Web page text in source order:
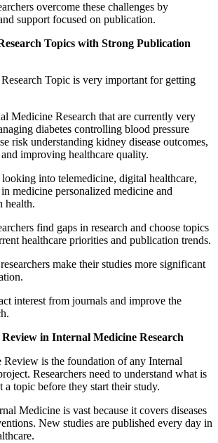
overcome these challenges by
support focused on publication.
Topics with Strong Publication
Topic is very important for getting
Medicine Research that are currently very
diabetes controlling blood pressure
risk understanding kidney disease outcomes,
improving healthcare quality.
looking into telemedicine, digital healthcare,
medicine personalized medicine and
health.
find gaps in research and choose topics
healthcare priorities and publication trends.
make their studies more significant
interest from journals and improve the
in Internal Medicine Research
is the foundation of any Internal
Researchers need to understand what is
topic before they start their study.
Medicine is vast because it covers diseases
New studies are published every day in